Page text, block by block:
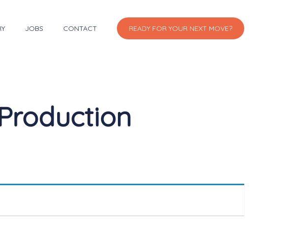
JOBS CONTACT READY FOR YOUR NEXT MOVE?